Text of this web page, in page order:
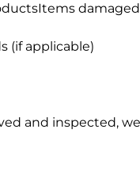
(if applicable)
and inspected,